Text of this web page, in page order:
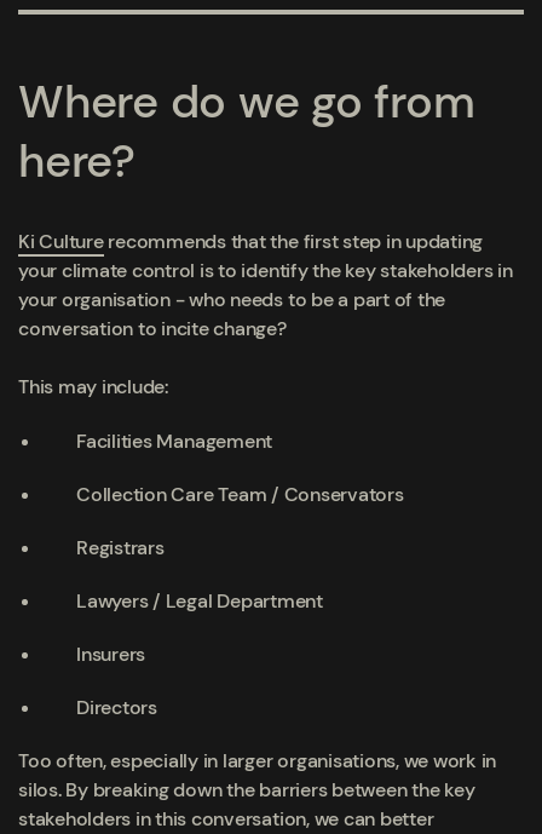
Where do we go from
here?
Ki Culturerecommends that the first step in updating
your climate control is to identify the key stakeholders in
your organisation - who needs to be a part of the
conversation to incite change?
This may include:
Facilities Management
Collection Care Team / Conservators
Registrars
Lawyers / Legal Department
Insurers
Directors
Too often, especially in larger organisations, we work in
silos. By breaking down the barriers between the key
stakeholders in this conversation, we can better